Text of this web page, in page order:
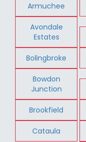
Armuchee
Avondale
Estates
Bolingbroke
Bowdon
Junction
Brookfield
Cataula